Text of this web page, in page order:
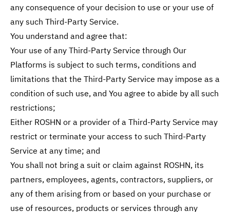
any consequence of your decision to use or your use of
any such Third-Party Service.
You understand and agree that:
Your use of any Third-Party Service through Our
Platforms is subject to such terms, conditions and
limitations that the Third-Party Service may impose as a
condition of such use, and You agree to abide by all such
restrictions;
Either ROSHN or a provider of a Third-Party Service may
restrict or terminate your access to such Third-Party
Service at any time; and
You shall not bring a suit or claim against ROSHN, its
partners, employees, agents, contractors, suppliers, or
any of them arising from or based on your purchase or
use of resources, products or services through any